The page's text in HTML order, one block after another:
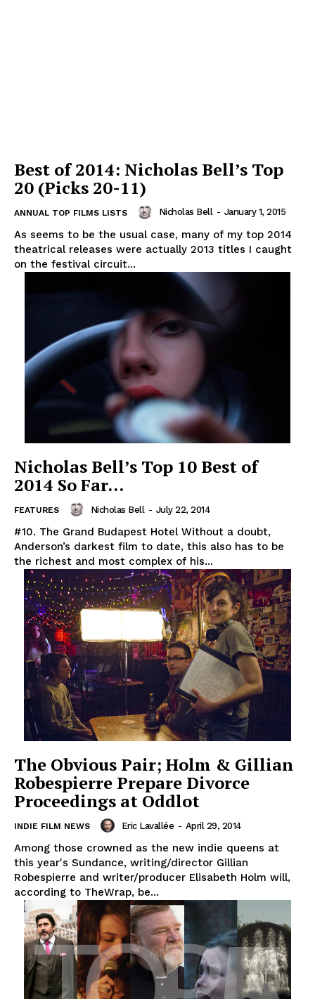
Best of 2014: Nicholas Bell’s Top
20 (Picks 20-11)
ANNUAL TOP FILMS LISTS Nicholas Bell - January 1, 2015
As seems to be the usual case, many of my top 2014
theatrical releases were actually 2013 titles I caught
on the festival circuit...
Nicholas Bell’s Top 10 Best of
2014 So Far…
FEATURES Nicholas Bell - July 22, 2014
#10. The Grand Budapest Hotel Without a doubt,
Anderson’s darkest film to date, this also has to be
the richest and most complex of his...
The Obvious Pair; Holm & Gillian
Robespierre Prepare Divorce
Proceedings at Oddlot
INDIE FILM NEWS Eric Lavallée - April 29, 2014
Among those crowned as the new indie queens at
this year's Sundance, writing/director Gillian
Robespierre and writer/producer Elisabeth Holm will,
according to TheWrap, be...